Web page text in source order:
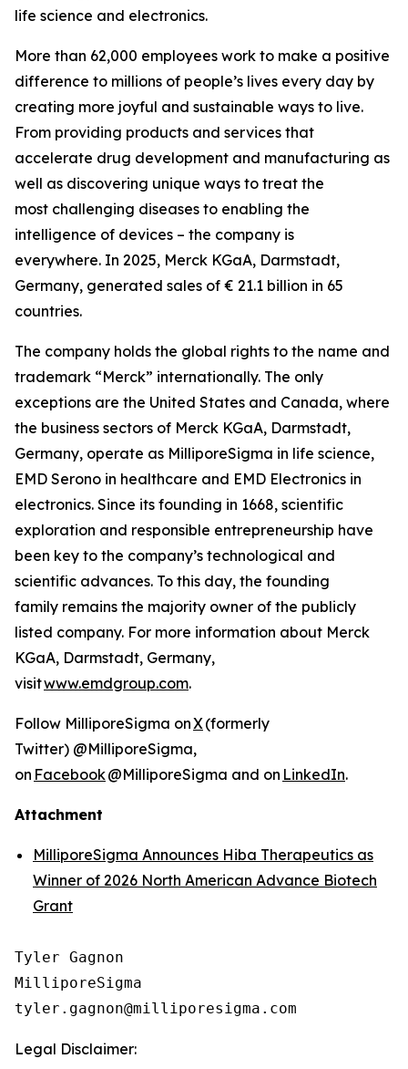
life science and electronics.
More than 62,000 employees work to make a positive
difference to millions of people’s lives every day by
creating more joyful and sustainable ways to live.
From providing products and services that
accelerate drug development and manufacturing as
well as discovering unique ways to treat the
most challenging diseases to enabling the
intelligence of devices – the company is
everywhere. In 2025, Merck KGaA, Darmstadt,
Germany, generated sales of € 21.1 billion in 65
countries.
The company holds the global rights to the name and
trademark “Merck” internationally. The only
exceptions are the United States and Canada, where
the business sectors of Merck KGaA, Darmstadt,
Germany, operate as MilliporeSigma in life science,
EMD Serono in healthcare and EMD Electronics in
electronics. Since its founding in 1668, scientific
exploration and responsible entrepreneurship have
been key to the company’s technological and
scientific advances. To this day, the founding
family remains the majority owner of the publicly
listed company. For more information about Merck
KGaA, Darmstadt, Germany,
visitwww.emdgroup.com.
Follow MilliporeSigma onX(formerly
Twitter) @MilliporeSigma,
on Facebook@MilliporeSigma and on LinkedIn.
Attachment
MilliporeSigma Announces Hiba Therapeutics as
Winner of 2026 North American Advance Biotech
Grant
Tyler Gagnon
MilliporeSigma
Legal Disclaimer: